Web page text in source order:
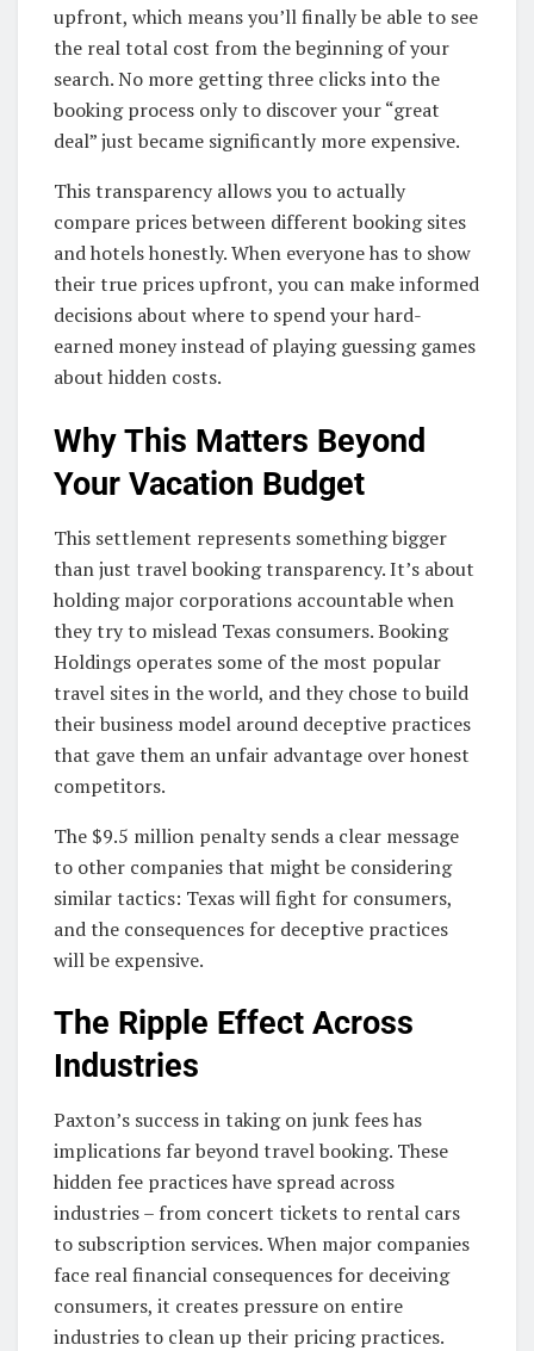
upfront, which means you’ll finally be able to see
the real total cost from the beginning of your
search. No more getting three clicks into the
booking process only to discover your “great
deal” just became significantly more expensive.
This transparency allows you to actually
compare prices between different booking sites
and hotels honestly. When everyone has to show
their true prices upfront, you can make informed
decisions about where to spend your hard-
earned money instead of playing guessing games
about hidden costs.
Why This Matters Beyond
Your Vacation Budget
This settlement represents something bigger
than just travel booking transparency. It’s about
holding major corporations accountable when
they try to mislead Texas consumers. Booking
Holdings operates some of the most popular
travel sites in the world, and they chose to build
their business model around deceptive practices
that gave them an unfair advantage over honest
competitors.
The $9.5 million penalty sends a clear message
to other companies that might be considering
similar tactics: Texas will fight for consumers,
and the consequences for deceptive practices
will be expensive.
The Ripple Effect Across
Industries
Paxton’s success in taking on junk fees has
implications far beyond travel booking. These
hidden fee practices have spread across
industries – from concert tickets to rental cars
to subscription services. When major companies
face real financial consequences for deceiving
consumers, it creates pressure on entire
industries to clean up their pricing practices.